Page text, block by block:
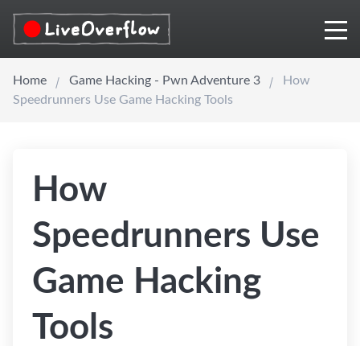
Home Game Hacking - Pwn Adventure 3
How
Speedrunners Use Game Hacking Tools
How
Speedrunners Use
Game Hacking
Tools